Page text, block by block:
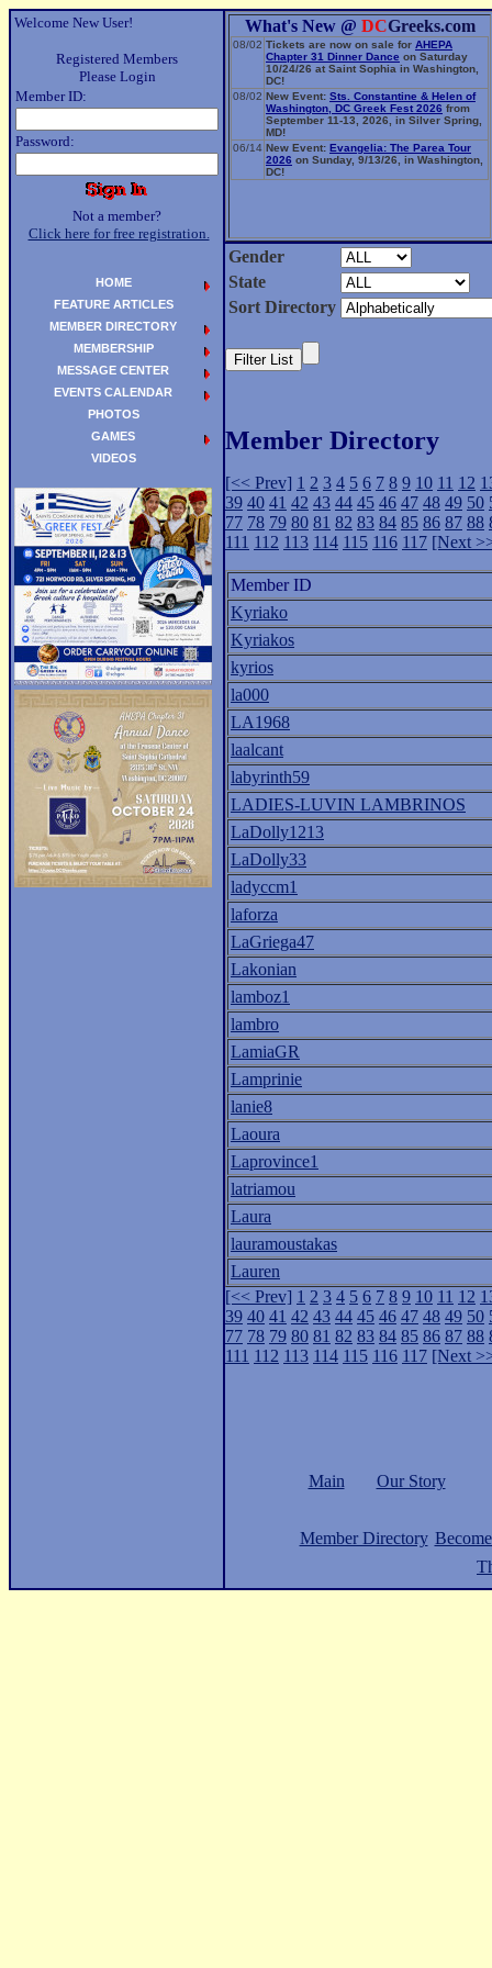
Welcome New User!
Registered Members
Please Login
Member ID:
Password:
Not a member?
Click here for free registration.
What's New @ DCGreeks.com
08/02 Tickets are now on sale for AHEPA
Chapter 31 Dinner Dance on Saturday
10/24/26 at Saint Sophia in Washington,
DC!
08/02 New Event: Sts. Constantine & Helen of
Washington, DC Greek Fest 2026 from
September 11-13, 2026, in Silver Spring,
MD!
06/14 New Event: Evangelia: The Parea Tour
2026 on Sunday, 9/13/26, in Washington,
DC!
Gender
State
Sort Directory
Member Directory
[<< Prev] 1 2 3 4 5 6 7 8 9 10 11 12
39 40 41 42 43 44 45 46 47 48 49 50
77 78 79 80 81 82 83 84 85 86 87 88
111 112 113 114 115 116 117 [Next
Member ID
Kyriako
Kyriakos
kyrios
la000
LA1968
laalcant
labyrinth59
LADIES-LUVIN LAMBRINOS
LaDolly1213
LaDolly33
ladyccm1
laforza
LaGriega47
Lakonian
lamboz1
lambro
LamiaGR
Lamprinie
lanie8
Laoura
Laprovince1
latriamou
Laura
lauramoustakas
Lauren
[<< Prev] 1 2 3 4 5 6 7 8 9 10 11 12
39 40 41 42 43 44 45 46 47 48 49 50
77 78 79 80 81 82 83 84 85 86 87 88
111 112 113 114 115 116 117 [Next
Main Our Story
Member Directory
HOME
FEATURE ARTICLES
MEMBER DIRECTORY
MEMBERSHIP
MESSAGE CENTER
EVENTS CALENDAR
PHOTOS
GAMES
VIDEOS